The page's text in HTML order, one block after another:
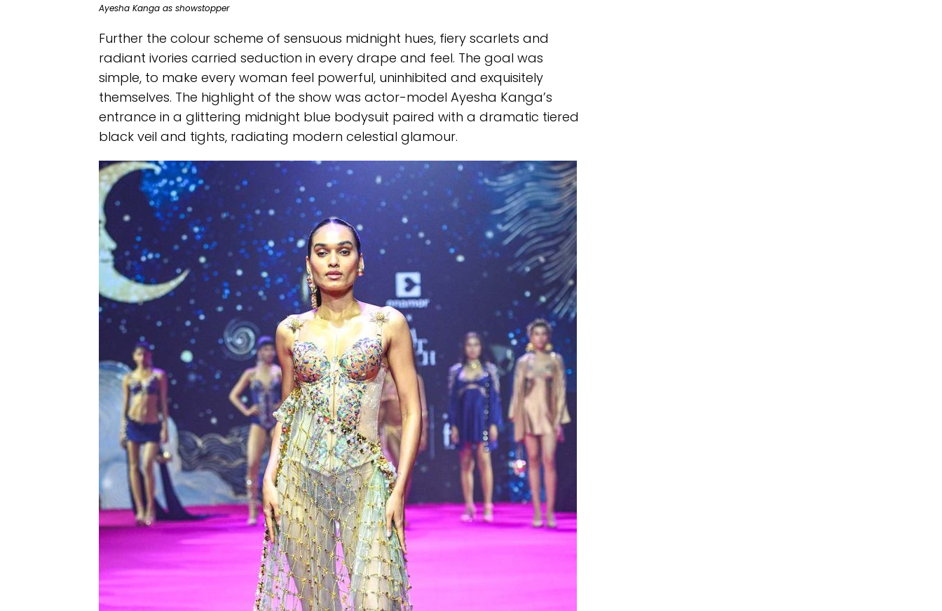
Ayesha Kanga as showstopper
Further the colour scheme of sensuous midnight hues, fiery scarlets and
radiant ivories carried seduction in every drape and feel. The goal was
simple, to make every woman feel powerful, uninhibited and exquisitely
themselves. The highlight of the show was actor-model Ayesha Kanga’s
entrance in a glittering midnight blue bodysuit paired with a dramatic tiered
black veil and tights, radiating modern celestial glamour.